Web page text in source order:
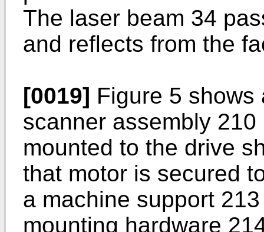
The laser beam 34
and reflects from the
[0019] Figure 5
scanner assembly
mounted to the drive
that motor is secured
a machine support
mounting hardware